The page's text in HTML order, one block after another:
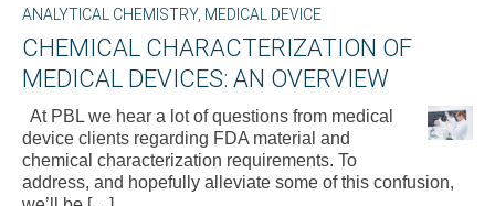
ANALYTICAL CHEMISTRY, MEDICAL DEVICE
CHEMICAL CHARACTERIZATION OF
MEDICAL DEVICES: AN OVERVIEW
At PBL we hear a lot of questions from medical
device clients regarding FDA material and
chemical characterization requirements. To
address, and hopefully alleviate some of this confusion,